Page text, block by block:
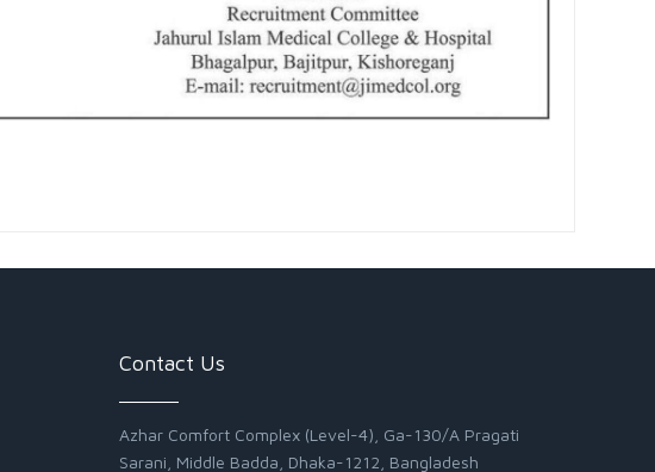
Contact Us
Azhar Comfort Complex (Level-4), Ga-130/A Pragati
Sarani, Middle Badda, Dhaka-1212, Bangladesh